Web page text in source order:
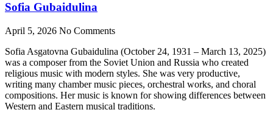
Sofia Gubaidulina
April 5, 2026 No Comments
Sofia Asgatovna Gubaidulina (October 24, 1931 – March 13, 2025)
was a composer from the Soviet Union and Russia who created
religious music with modern styles. She was very productive,
writing many chamber music pieces, orchestral works, and choral
compositions. Her music is known for showing differences between
Western and Eastern musical traditions.